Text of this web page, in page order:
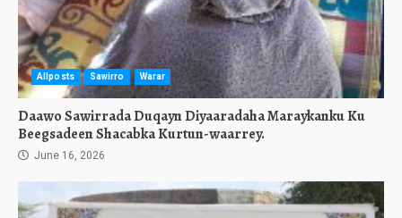
Allposts Sawirro Warar
Daawo Sawirrada Duqayn Diyaaradaha Maraykanku Ku
Beegsadeen Shacabka Kurtun-waarrey.
June 16, 2026